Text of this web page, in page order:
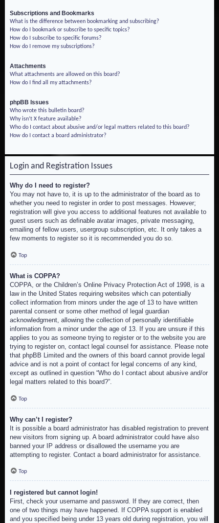
Subscriptions and Bookmarks
What is the difference between bookmarking and subscribing?
How do I bookmark or subscribe to specific topics?
How do I subscribe to specific forums?
How do I remove my subscriptions?
Attachments
What attachments are allowed on this board?
How do I find all my attachments?
phpBB Issues
Who wrote this bulletin board?
Why isn’t X feature available?
Who do I contact about abusive and/or legal matters related to this board?
How do I contact a board administrator?
Login and Registration Issues
Why do I need to register?
You may not have to, it is up to the administrator of the board as to
whether you need to register in order to post messages. However;
registration will give you access to additional features not available to
guest users such as definable avatar images, private messaging,
emailing of fellow users, usergroup subscription, etc. It only takes a
few moments to register so it is recommended you do so.
Top
What is COPPA?
COPPA, or the Children’s Online Privacy Protection Act of 1998, is a
law in the United States requiring websites which can potentially
collect information from minors under the age of 13 to have written
parental consent or some other method of legal guardian
acknowledgment, allowing the collection of personally identifiable
information from a minor under the age of 13. If you are unsure if this
applies to you as someone trying to register or to the website you are
trying to register on, contact legal counsel for assistance. Please note
that phpBB Limited and the owners of this board cannot provide legal
advice and is not a point of contact for legal concerns of any kind,
except as outlined in question “Who do I contact about abusive and/or
legal matters related to this board?”.
Top
Why can’t I register?
It is possible a board administrator has disabled registration to prevent
new visitors from signing up. A board administrator could have also
banned your IP address or disallowed the username you are
attempting to register. Contact a board administrator for assistance.
Top
I registered but cannot login!
First, check your username and password. If they are correct, then
one of two things may have happened. If COPPA support is enabled
and you specified being under 13 years old during registration, you will